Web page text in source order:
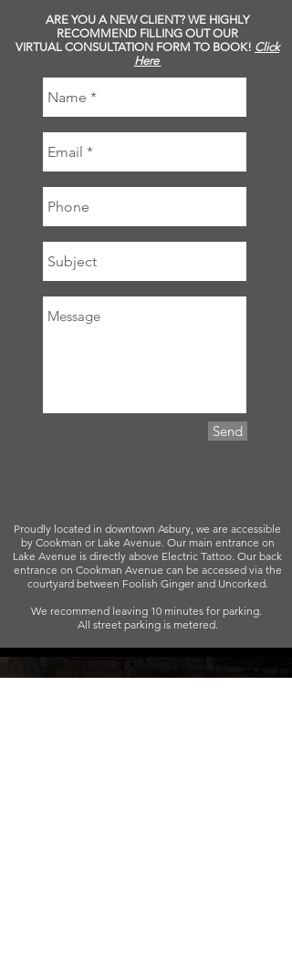
ARE YOU A NEW CLIENT? WE HIGHLY
RECOMMEND FILLING OUT OUR
VIRTUAL CONSULTATION FORM TO BOOK! Click
Here
Send
Proudly located in downtown Asbury, we are accessible
by Cookman or Lake Avenue. Our main entrance on
Lake Avenue is directly above Electric Tattoo. Our back
entrance on Cookman Avenue can be accessed via the
courtyard between Foolish Ginger and Uncorked.
We recommend leaving 10 minutes for parking.
All street parking is metered.